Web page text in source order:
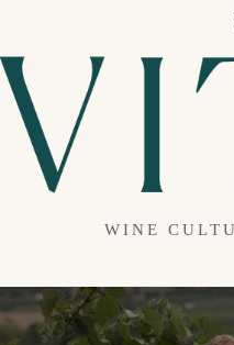
WINE